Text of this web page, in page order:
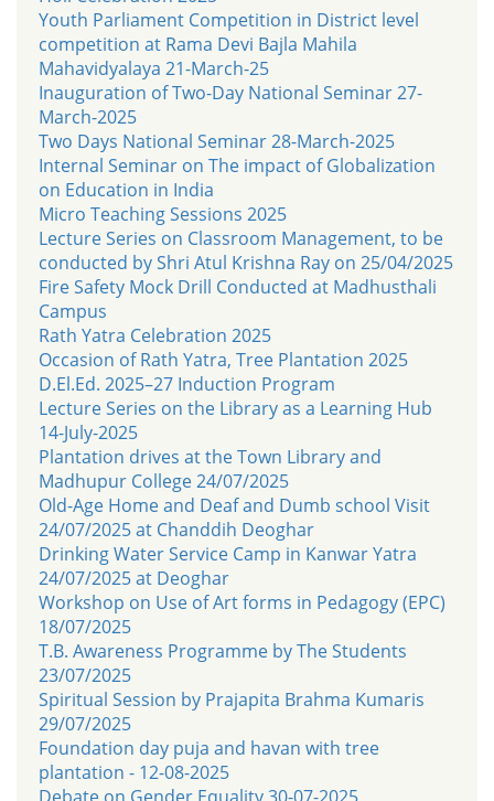
Youth Parliament Competition in District level
competition at Rama Devi Bajla Mahila
Mahavidyalaya 21-March-25
Inauguration of Two-Day National Seminar 27-
March-2025
Two Days National Seminar 28-March-2025
Internal Seminar on The impact of Globalization
on Education in India
Micro Teaching Sessions 2025
Lecture Series on Classroom Management, to be
conducted by Shri Atul Krishna Ray on 25/04/2025
Fire Safety Mock Drill Conducted at Madhusthali
Campus
Rath Yatra Celebration 2025
Occasion of Rath Yatra, Tree Plantation 2025
D.El.Ed. 2025–27 Induction Program
Lecture Series on the Library as a Learning Hub
14-July-2025
Plantation drives at the Town Library and
Madhupur College 24/07/2025
Old-Age Home and Deaf and Dumb school Visit
24/07/2025 at Chanddih Deoghar
Drinking Water Service Camp in Kanwar Yatra
24/07/2025 at Deoghar
Workshop on Use of Art forms in Pedagogy (EPC)
18/07/2025
T.B. Awareness Programme by The Students
23/07/2025
Spiritual Session by Prajapita Brahma Kumaris
29/07/2025
Foundation day puja and havan with tree
plantation - 12-08-2025